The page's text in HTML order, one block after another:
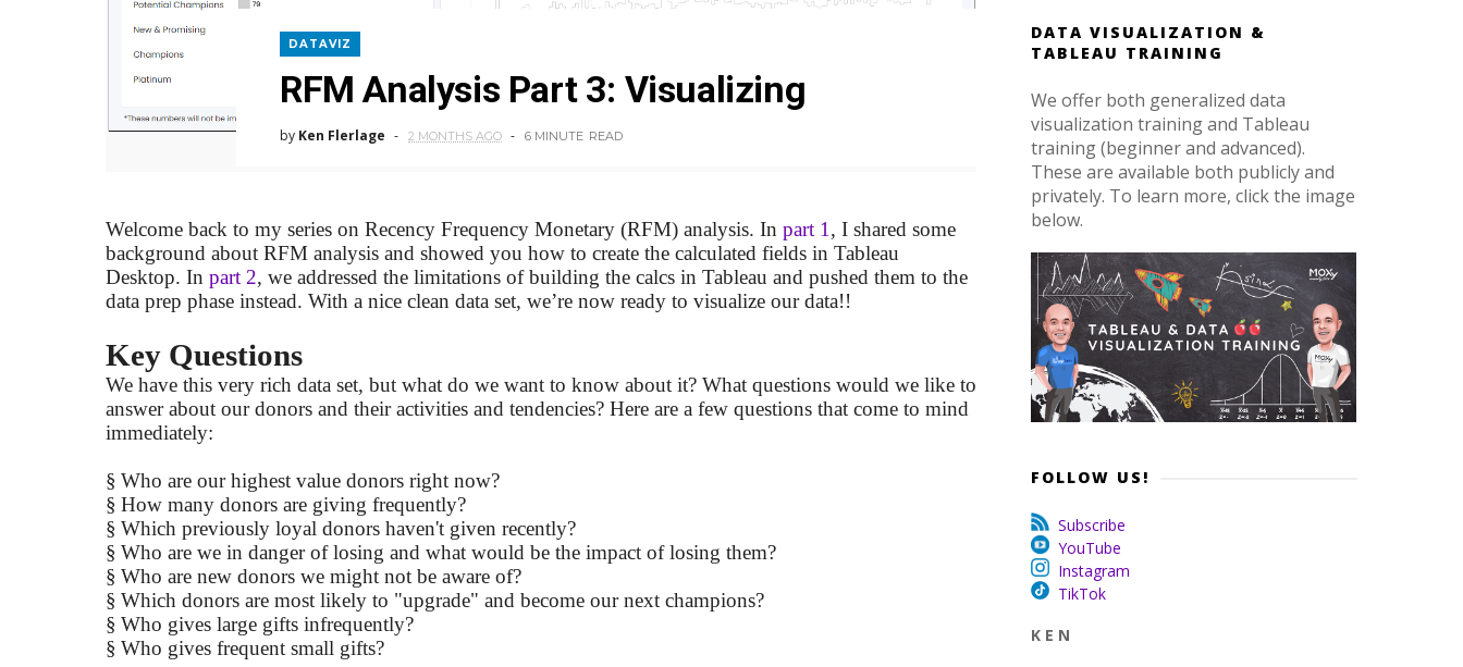
DATAVIZ
RFM Analysis Part 3: Visualizing
by Ken Flerlage 2 MONTHS AGO 6 MINUTE READ
Welcome back to my series on Recency Frequency Monetary (RFM) analysis. In part 1 , I shared some
background about RFM analysis and showed you how to create the calculated fields in Tableau
Desktop. In part 2, we addressed the limitations of building the calcs in Tableau and pushed them to the
data prep phase instead. With a nice clean data set, we’re now ready to visualize our data!!
Key Questions
We have this very rich data set, but what do we want to know about it? What questions would we like to
answer about our donors and their activities and tendencies? Here are a few questions that come to mind
immediately:
§ Who are our highest value donors right now?
§ How many donors are giving frequently?
§ Which previously loyal donors haven't given recently?
§ Who are we in danger of losing and what would be the impact of losing them?
§ Who are new donors we might not be aware of?
§ Which donors are most likely to "upgrade" and become our next champions?
§ Who gives large gifts infrequently?
§ Who gives frequent small gifts?
DATA VISUALIZATION &
TABLEAU TRAINING
We offer both generalized data
visualization training and Tableau
training (beginner and advanced).
These are available both publicly and
privately. To learn more, click the image
below.
FOLLOW US!
Subscribe
YouTube
Instagram
TikTok
K E N